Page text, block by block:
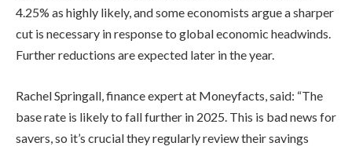
4.25% as highly likely, and some economists argue a sharper
cut is necessary in response to global economic headwinds.
Further reductions are expected later in the year.
Rachel Springall, finance expert at Moneyfacts, said: “The
base rate is likely to fall further in 2025. This is bad news for
savers, so it’s crucial they regularly review their savings